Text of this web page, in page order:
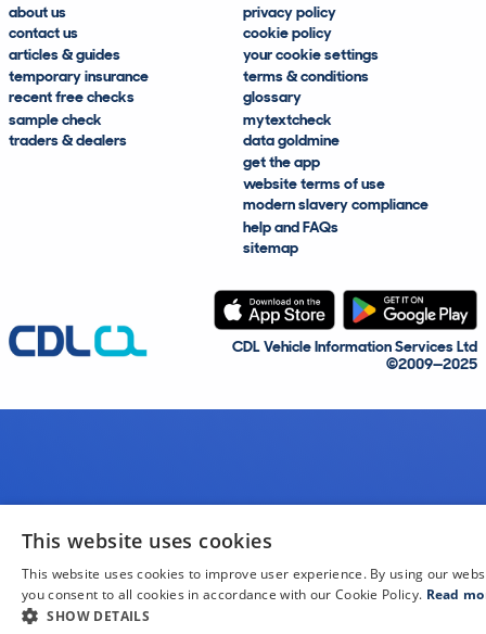
about us
contact us
articles & guides
temporary insurance
recent free checks
sample check
traders & dealers
privacy policy
cookie policy
your cookie settings
terms & conditions
glossary
mytextcheck
data goldmine
get the app
website terms of use
modern slavery compliance
help and FAQs
sitemap
CDL Vehicle Information Services Ltd
©2009—2025
This website uses cookies
This website uses cookies to improve user experience. By using our
you consent to all cookies in accordance with our Cookie Policy. Read
SHOW DETAILS